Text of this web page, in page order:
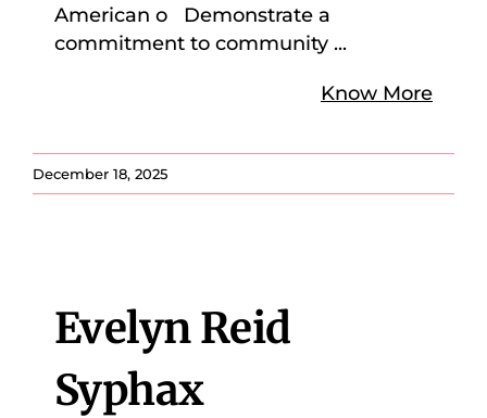
American o Demonstrate a
commitment to community ...
Know More
December 18, 2025
Evelyn Reid
Syphax